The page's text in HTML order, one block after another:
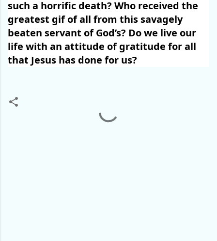
such a horrific death? Who received the
greatest gif of all from this savagely
beaten servant of God’s? Do we live our
life with an attitude of gratitude for all
that Jesus has done for us?